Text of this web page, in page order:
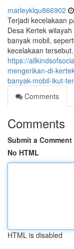
marleyklqu866902
Terjadi kecelakaan
Desa Kertek
banyak mobil,
kecelakaan
https://
mengerikan-di-
banyak-mobil-ikut-
Comments
Comments
Submit a Comment
No HTML
HTML is disabled